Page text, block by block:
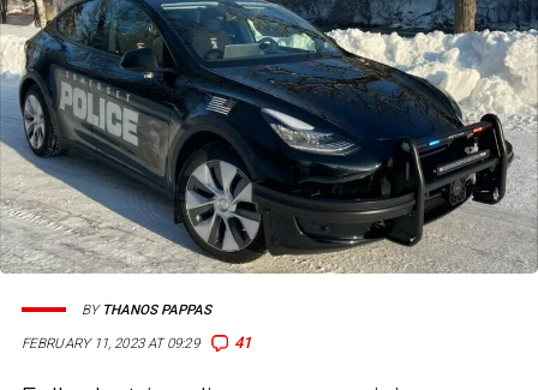
FEBRUARY 11, 2023 AT 09:29 41
BY THANOS PAPPAS